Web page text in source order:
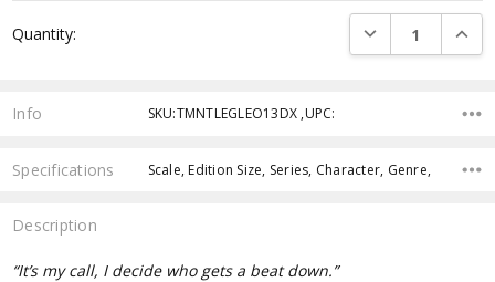
Stock:
Quantity: DECREASE
Info SKU:TMNTLEGLEO13DX ,UPC:
Specifications Scale, Edition Size, Series, Character, Genre,
Description
“It’s my call, I decide who gets a beat down.”